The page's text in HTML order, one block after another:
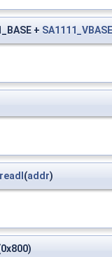
+ SA1111_VBASE
(addr)